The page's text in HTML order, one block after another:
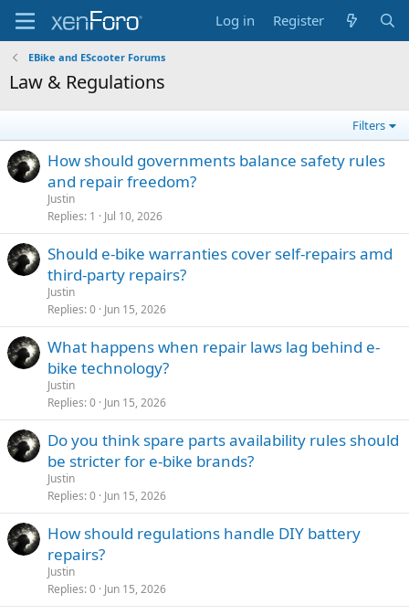
Log in Register
EBike and EScooter Forums
Law & Regulations
Filters
How should governments balance safety rules
and repair freedom?
Justin
Replies 1 Jul 10, 2026
Should e-bike warranties cover self-repairs amd
third-party repairs?
Justin
Replies 0 Jun 15, 2026
What happens when repair laws lag behind e-
bike technology?
Justin
Replies 0 Jun 15, 2026
Do you think spare parts availability rules should
be stricter for e-bike brands?
Justin
Replies 0 Jun 15, 2026
How should regulations handle DIY battery
repairs?
Justin
Replies 0 Jun 15, 2026